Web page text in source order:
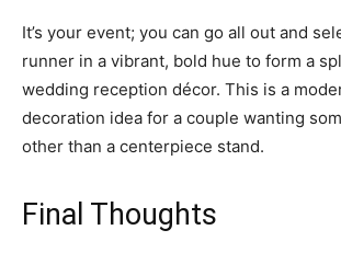
It’s your event; you can go all out and
runner in a vibrant, bold hue to form a
wedding reception décor. This is a
decoration idea for a couple wanting
other than a centerpiece stand.
Final Thoughts